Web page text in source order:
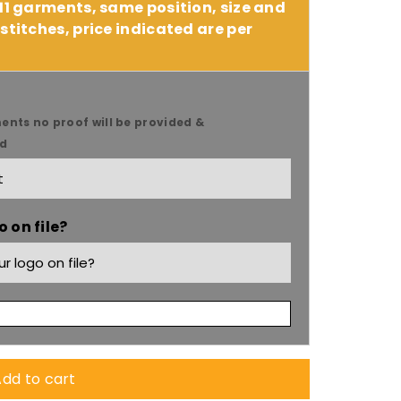
11 garments, same position, size and
stitches, price indicated are per
no proof will be provided &
on file?
to cart